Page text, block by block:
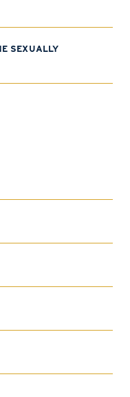
SEXUALLY